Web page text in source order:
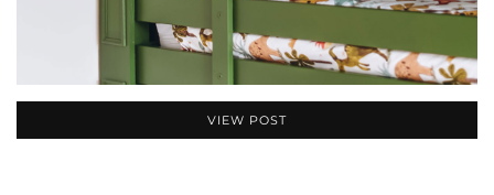
VIEW POST